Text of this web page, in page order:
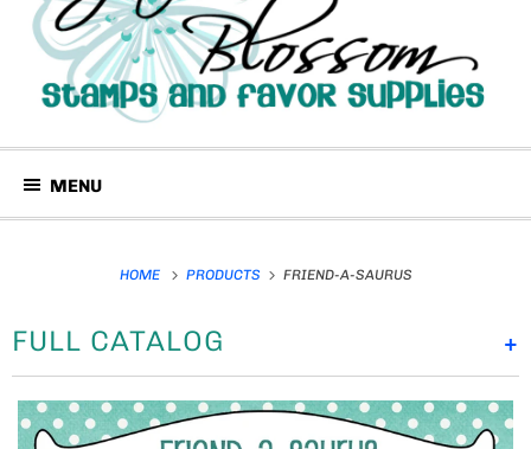
MENU
HOME PRODUCTS FRIEND-A-SAURUS
+
FULL CATALOG